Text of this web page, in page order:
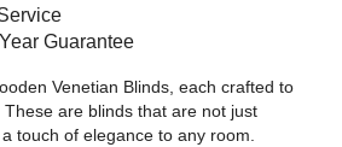
Guarantee
Venetian Blinds, each crafted to
are blinds that are not just
touch of elegance to any room.